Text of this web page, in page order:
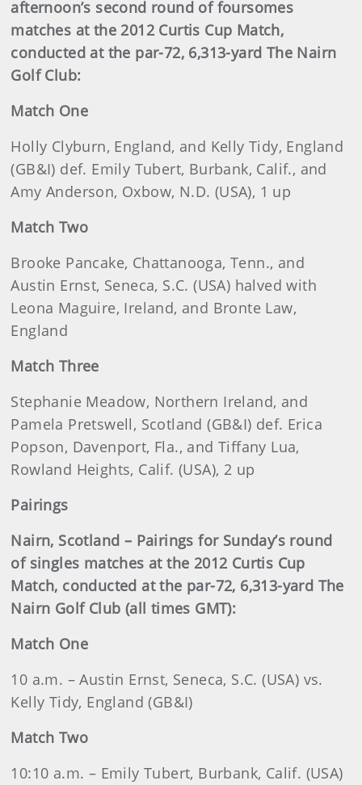
afternoon’s second round of foursomes
matches at the 2012 Curtis Cup Match,
conducted at the par-72, 6,313-yard The Nairn
Golf Club:
Match One
Holly Clyburn, England, and Kelly Tidy, England
(GB&I) def. Emily Tubert, Burbank, Calif., and
Amy Anderson, Oxbow, N.D. (USA), 1 up
Match Two
Brooke Pancake, Chattanooga, Tenn., and
Austin Ernst, Seneca, S.C. (USA) halved with
Leona Maguire, Ireland, and Bronte Law,
England
Match Three
Stephanie Meadow, Northern Ireland, and
Pamela Pretswell, Scotland (GB&I) def. Erica
Popson, Davenport, Fla., and Tiffany Lua,
Rowland Heights, Calif. (USA), 2 up
Pairings
Nairn, Scotland – Pairings for Sunday’s round
of singles matches at the 2012 Curtis Cup
Match, conducted at the par-72, 6,313-yard The
Nairn Golf Club (all times GMT):
Match One
10 a.m. – Austin Ernst, Seneca, S.C. (USA) vs.
Kelly Tidy, England (GB&I)
Match Two
10:10 a.m. – Emily Tubert, Burbank, Calif. (USA)